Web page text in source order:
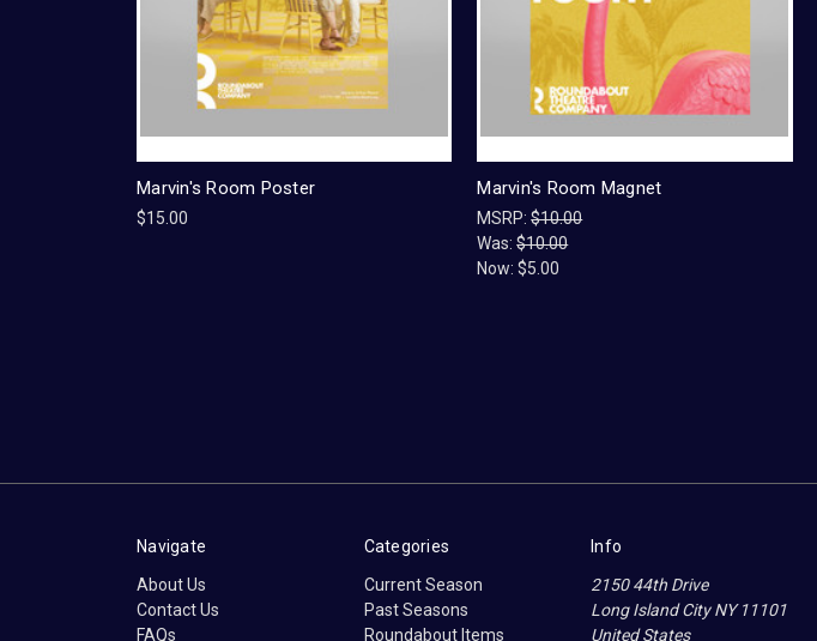
Marvin's Room Poster
$15.00
Marvin's Room Magnet
MSRP:$10.00
Was:$10.00
Now:$5.00
Navigate
About Us
Contact Us
FAQs
Categories
Current Season
Past Seasons
Roundabout Items
Info
2150 44th Drive
Long Island City NY 11101
United States